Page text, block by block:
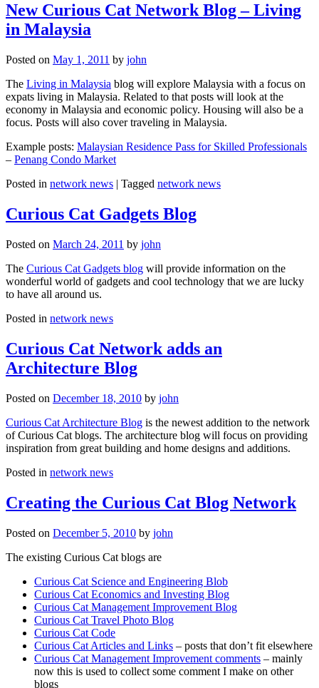
New Curious Cat Network Blog – Living
in Malaysia
Posted on May 1, 2011 by john
The Living in Malaysia blog will explore Malaysia with a focus on
expats living in Malaysia. Related to that posts will look at the
economy in Malaysia and economic policy. Housing will also be a
focus. Posts will also cover traveling in Malaysia.
Example posts: Malaysian Residence Pass for Skilled Professionals
– Penang Condo Market
Posted in network news | Tagged network news
Curious Cat Gadgets Blog
Posted on March 24, 2011 by john
The Curious Cat Gadgets blog will provide information on the
wonderful world of gadgets and cool technology that we are lucky
to have all around us.
Posted in network news
Curious Cat Network adds an
Architecture Blog
Posted on December 18, 2010 by john
Curious Cat Architecture Blog is the newest addition to the network
of Curious Cat blogs. The architecture blog will focus on providing
inspiration from great building and home designs and additions.
Posted in network news
Creating the Curious Cat Blog Network
Posted on December 5, 2010 by john
The existing Curious Cat blogs are
Curious Cat Science and Engineering Blob
Curious Cat Economics and Investing Blog
Curious Cat Management Improvement Blog
Curious Cat Travel Photo Blog
Curious Cat Code
Curious Cat Articles and Links – posts that don’t fit elsewhere
Curious Cat Management Improvement comments – mainly
now this is used to collect some comment I make on other
blogs